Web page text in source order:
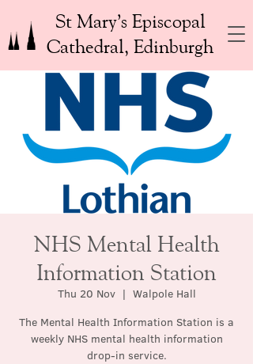
St Mary’s Episcopal
Cathedral, Edinburgh
NHS Mental Health
Information Station
Thu 20 Nov
  |
Walpole Hall
The Mental Health Information Station is a
weekly NHS mental health information
drop-in service.